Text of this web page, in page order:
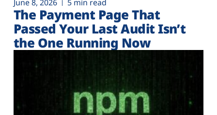
June 8, 2026 5 min read
The Payment Page That
Passed Your Last Audit Isn’t
the One Running Now